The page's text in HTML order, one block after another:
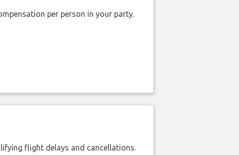
per person in your party.
flight delays and cancellations.